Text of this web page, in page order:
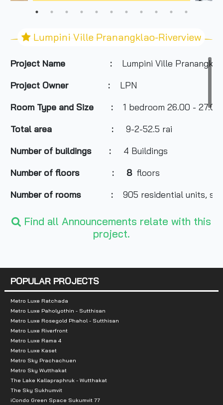
Lumpini Ville Pranangklao-Riverview
Project Name : Lumpini Ville
Project Owner
:
LPN
Room Type and Size : 1 bedroom 26.00 - 27.00
Total area
: 9-2-52.5 rai
Number of buildings
:
4 Buildings
Number of floors
: 8floors
Number of rooms
: 905 residential units,
Total Parking
300 cars
:
- Tesco Lotus Rattanathibeth: 5.6 km
- Esplanade Ngamwongwan: 5.6 km
- Patthip Plaza: 7.7 km
- Chao Phraya Market: 7.9 km
- Bangyai Night Plaza: 8 kms.
- Big C Extra Bangyai: 8.2 Km
- The Walk: 8.3 km
- The Mall Ngamwongwan: 8.5 km.
- Central Westgate: 9.4 km
Find all Announcements relate with this
project.
POPULAR PROJECTS
Metro Luxe Ratchada
Metro Luxe Paholyothin - Sutthisan
Metro Luxe Rosegold Phahol - Sutthisan
Metro Luxe Riverfront
Metro Luxe Rama 4
Metro Luxe Kaset
Metro Sky Prachachuen
Metro Sky Wutthakat
The Lake Kallapraphruk - Wutthakat
The Sky Sukhumvit
iCondo Green Space Sukumvit 77